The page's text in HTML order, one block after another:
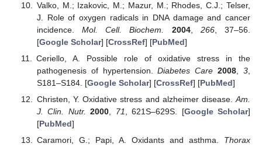
Valko, M.; Izakovic, M.; Mazur, M.; Rhodes, C.J.; Telser,
J. Role of oxygen radicals in DNA damage and cancer
incidence.Mol. Cell. Biochem. 2004, 266, 37–56.
[Google Scholar] [CrossRef] [PubMed]
Ceriello, A. Possible role of oxidative stress in the
pathogenesis of hypertension.Diabetes Care 2008,3,
S181–S184. [Google Scholar] [CrossRef] [PubMed]
Christen, Y. Oxidative stress and alzheimer disease.Am.
J. Clin. Nutr. 2000, 71, 621S–629S. [Google Scholar]
[PubMed]
Caramori, G.; Papi, A. Oxidants and asthma. Thorax